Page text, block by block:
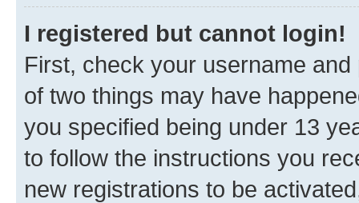
I registered but cannot login!
First, check your username
of two things may have
you specified being under 13
to follow the instructions you
new registrations to be